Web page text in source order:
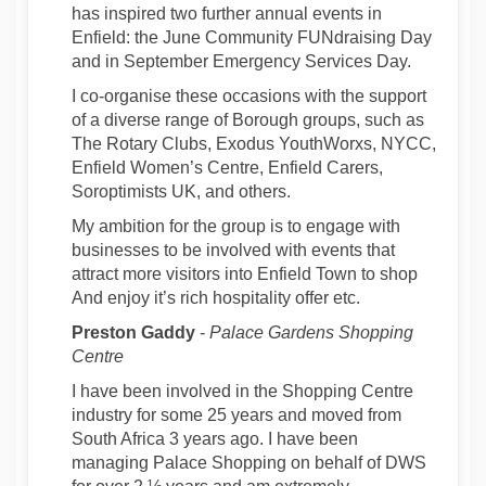
has inspired two further annual events in
Enfield: the June Community FUNdraising Day
and in September Emergency Services Day.
I co-organise these occasions with the support
of a diverse range of Borough groups, such as
The Rotary Clubs, Exodus YouthWorxs, NYCC,
Enfield Women’s Centre, Enfield Carers,
Soroptimists UK, and others.
My ambition for the group is to engage with
businesses to be involved with events that
attract more visitors into Enfield Town to shop
And enjoy it’s rich hospitality offer etc.
Preston Gaddy - Palace Gardens Shopping
Centre
I have been involved in the Shopping Centre
industry for some 25 years and moved from
South Africa 3 years ago. I have been
managing Palace Shopping on behalf of DWS